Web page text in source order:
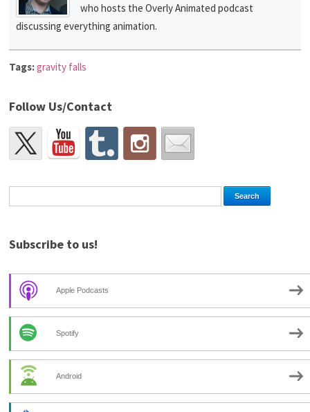
who hosts the Overly Animated podcast
discussing everything animation.
Tags:gravity falls
Follow Us/Contact
Subscribe to us!
Apple Podcasts
Spotify
Android